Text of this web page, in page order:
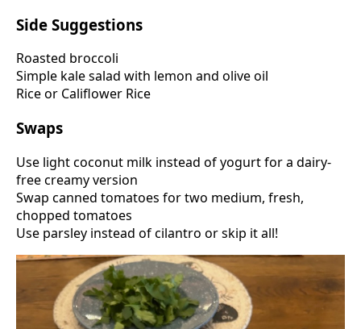
Side Suggestions
Roasted broccoli
Simple kale salad with lemon and olive oil
Rice or Califlower Rice
Swaps
Use light coconut milk instead of yogurt for a dairy-
free creamy version
Swap canned tomatoes for two medium, fresh,
chopped tomatoes
Use parsley instead of cilantro or skip it all!